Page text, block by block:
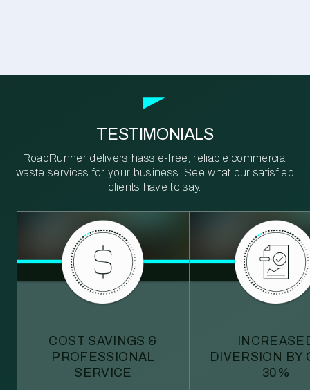
TESTIMONIALS
RoadRunner delivers hassle-free, reliable commercial
waste services for your business. See what our satisfied
clients have to say.
COST SAVINGS &
PROFESSIONAL
SERVICE
DIVERSION BY
30%